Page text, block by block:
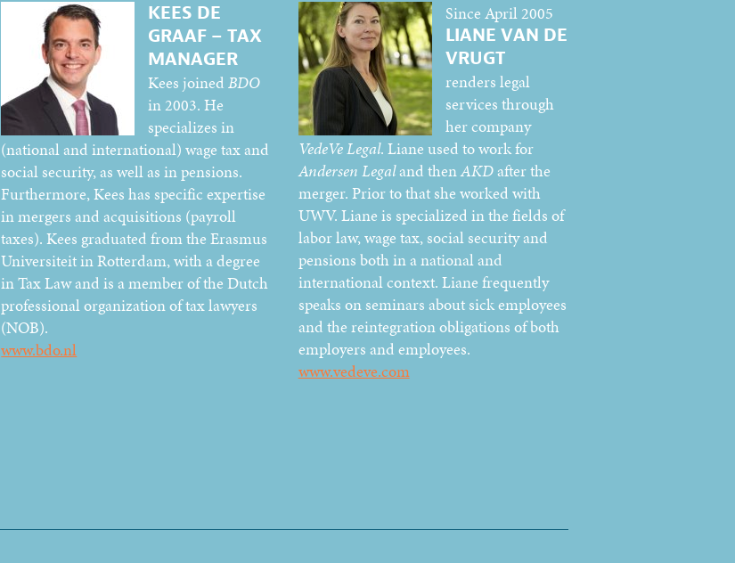
KEES DE
GRAAF – TAX
MANAGER
Kees joinedBDO
in 2003. He
specializes in
(national and international) wage tax and
social security, as well as in pensions.
Furthermore, Kees has specific expertise
in mergers and acquisitions (payroll
taxes). Kees graduated from the Erasmus
Universiteit in Rotterdam, with a degree
in Tax Law and is a member of the Dutch
professional organization of tax lawyers
(NOB).
www.bdo.nl
Since April 2005
LIANE VAN DE
VRUGT
renders legal
services through
her company
VedeVe Legal. Liane used to work for
Andersen Legaland thenAKDafter the
merger. Prior to that she worked with
UWV. Liane is specialized in the fields of
labor law, wage tax, social security and
pensions both in a national and
international context. Liane frequently
speaks on seminars about sick employees
and the reintegration obligations of both
employers and employees.
www.vedeve.com